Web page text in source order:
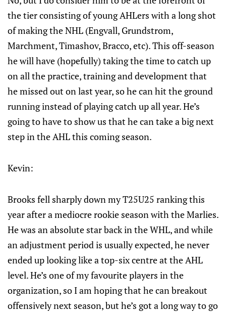
the tier consisting of young AHLers with a long shot
of making the NHL (Engvall, Grundstrom,
Marchment, Timashov, Bracco, etc). This off-season
he will have (hopefully) taking the time to catch up
on all the practice, training and development that
he missed out on last year, so he can hit the ground
running instead of playing catch up all year. He’s
going to have to show us that he can take a big next
step in the AHL this coming season.
Kevin:
Brooks fell sharply down my T25U25 ranking this
year after a mediocre rookie season with the Marlies.
He was an absolute star back in the WHL, and while
an adjustment period is usually expected, he never
ended up looking like a top-six centre at the AHL
level. He’s one of my favourite players in the
organization, so I am hoping that he can breakout
offensively next season, but he’s got a long way to go